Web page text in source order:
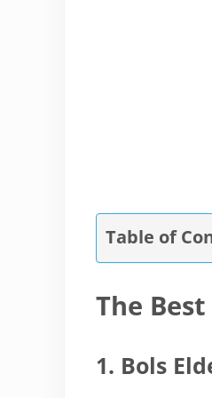
Table of
The
1. Bols